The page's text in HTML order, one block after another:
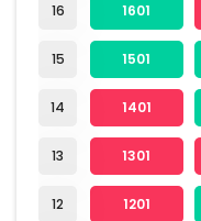
16
15
14
13
12
1601
1501
1401
1301
1201